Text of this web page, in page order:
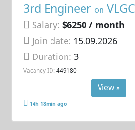
3rd Engineer on VLGC
Salary: $6250 / month
Join date: 15.09.2026
Duration:3
Vacancy ID: 449180
View »
14h 18min ago